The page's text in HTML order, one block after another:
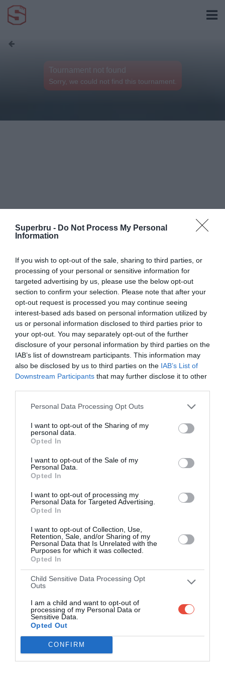
Superbru - Do Not Process My Personal
Information
If you wish to opt-out of the sale, sharing to third parties, or
processing of your personal or sensitive information for
targeted advertising by us, please use the below opt-out
section to confirm your selection. Please note that after your
opt-out request is processed you may continue seeing
interest-based ads based on personal information utilized by
us or personal information disclosed to third parties prior to
your opt-out. You may separately opt-out of the further
disclosure of your personal information by third parties on the
IAB’s list of downstream participants. This information may
also be disclosed by us to third parties on the IAB’s List of
Downstream Participants that may further disclose it to other
Personal Data Processing Opt Outs
I want to opt-out of the Sharing of my
personal data.
Opted In
I want to opt-out of the Sale of my
Personal Data.
Opted In
I want to opt-out of processing my
Personal Data for Targeted Advertising.
Opted In
I want to opt-out of Collection, Use,
Retention, Sale, and/or Sharing of my
Personal Data that Is Unrelated with the
Purposes for which it was collected.
Opted In
Child Sensitive Data Processing Opt
Outs
I am a child and want to opt-out of
processing of my Personal Data or
Sensitive Data.
Opted Out
CONFIRM
Tournament not found
Sorry, we could not find this tournament.